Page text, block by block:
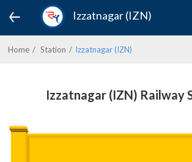
Izzatnagar (IZN)
Home Station Izzatnagar (IZN)
Izzatnagar (IZN) Railway